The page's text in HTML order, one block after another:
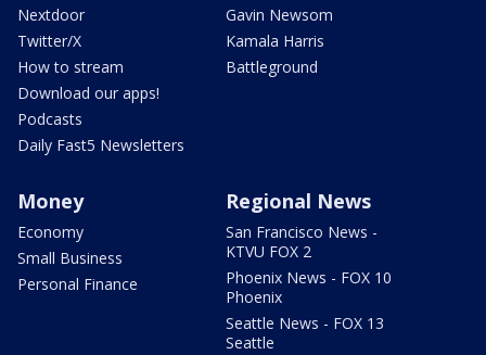
Nextdoor
Twitter/X
How to stream
Download our apps!
Podcasts
Daily Fast5 Newsletters
Gavin Newsom
Kamala Harris
Battleground
Money
Economy
Small Business
Personal Finance
Regional News
San Francisco News -
KTVU FOX 2
Phoenix News - FOX 10
Phoenix
Seattle News - FOX 13
Seattle